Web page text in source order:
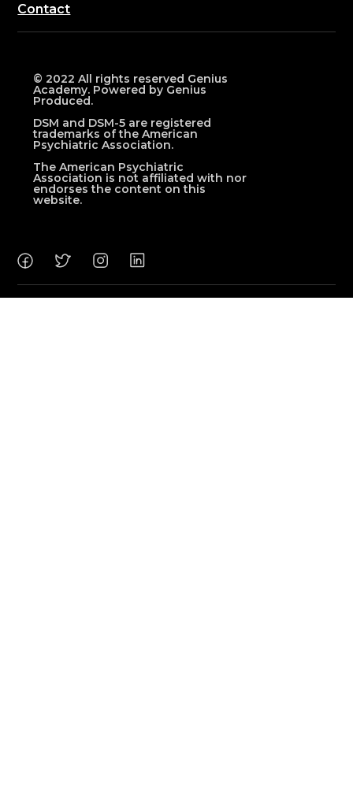
Contact
© 2022 All rights reserved Genius
Academy. Powered by Genius
Produced.
DSM and DSM-5 are registered
trademarks of the American
Psychiatric Association.
The American Psychiatric
Association is not affiliated with nor
endorses the content on this
website.